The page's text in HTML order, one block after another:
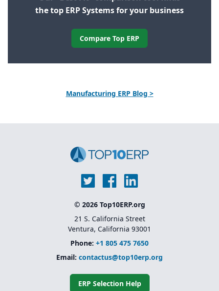
the top ERP Systems for your business
Compare Top ERP
Manufacturing ERP Blog >
© 2026 Top10ERP.org
21 S. California Street
Ventura, California 93001
Phone: +1 805 475 7650
Email: contactus@top10erp.org
ERP Selection Help